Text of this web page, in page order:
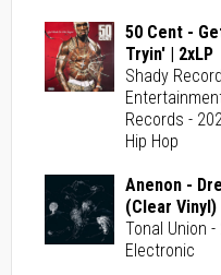
50 Cent -
Tryin' | 2xLP
Shady
Records -
Hip Hop
Anenon -
(Clear Vinyl)
Tonal Union -
Electronic